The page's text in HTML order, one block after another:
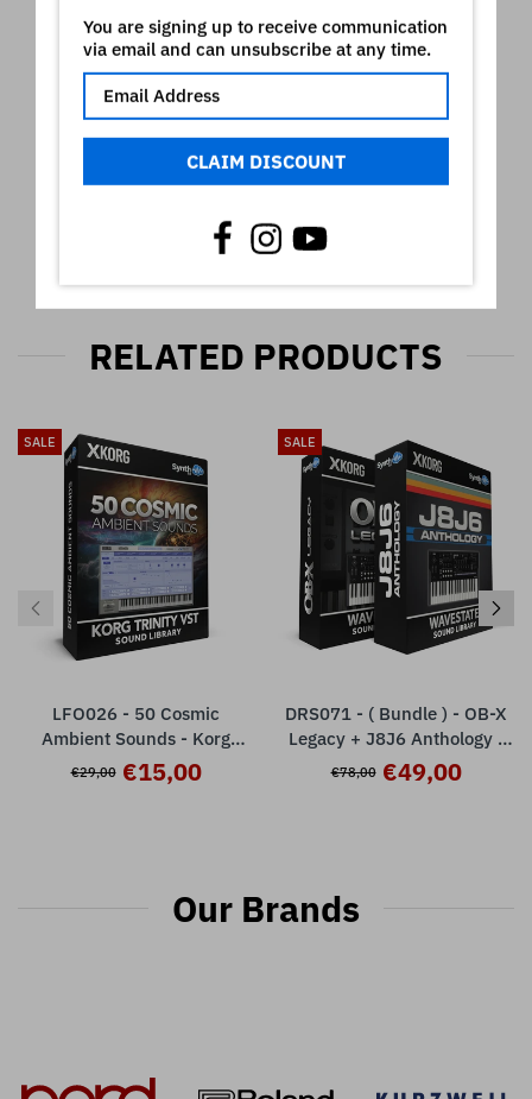
RELATED PRODUCTS
SALE
LFO026 - 50 Cosmic
Ambient Sounds - Korg
Trinity VST
€29,00 €15,00
SALE
DRS071 - ( Bundle ) - OB-X
Legacy + J8J6 Anthology -
Korg Wavestate / mkII / Se /
Native
€78,00 €49,00
Our Brands
You are signing up to receive communication
via email and can unsubscribe at any time.
CLAIM DISCOUNT